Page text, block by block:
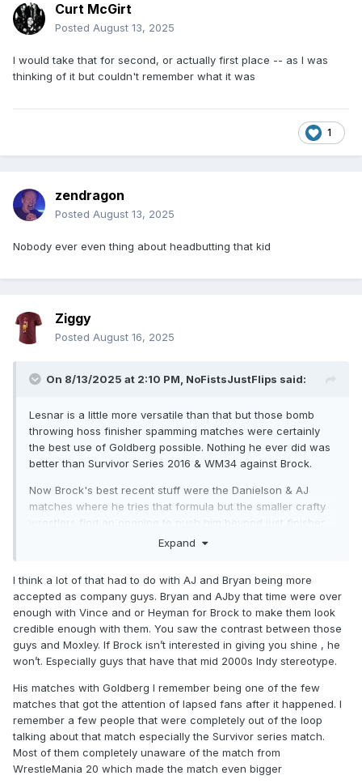
Curt McGirt
Posted August 13, 2025
I would take that for second, or actually first place -- as I was
thinking of it but couldn't remember what it was
1
zendragon
Posted August 13, 2025
Nobody ever even thing about headbutting that kid
Ziggy
Posted August 16, 2025
On 8/13/2025 at 2:10 PM, NoFistsJustFlips said:
Lesnar is a little more versatile than that but those bomb
throwing hoss finisher spamming matches were certainly
the best use of Goldberg possible. Nothing he ever did was
better than Survivor Series 2016 & WM34 against Brock.
Now Brock's best recent stuff were the Danielson & AJ
matches where he tries that formula but the smaller crafty
wrestlers find an opening to push him beyond just finisher
Expand
I think a lot of that had to do with AJ and Bryan being more
accepted as company guys. Bryan and AJby that time were over
enough with Vince and or Heyman for Brock to make them look
credible enough with them. You saw the contrast between those
guys and Moxley. If Brock isn’t interested in giving you shine , he
won’t. Especially guys that have that mid 2000s Indy stereotype.
His matches with Goldberg I remember being one of the few
matches that got the attention of lapsed fans after it happened. I
remember a few people that were completely out of the loop
talking about that match especially the Survivor series match.
Most of them completely unaware of the match from
WrestleMania 20 which made the match even bigger